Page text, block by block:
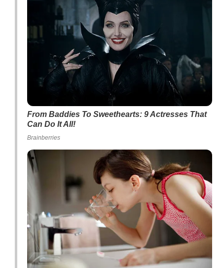
From Baddies To Sweethearts: 9 Actresses That
Can Do It All!
Brainberries